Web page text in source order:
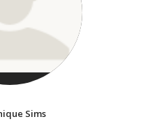
Sims